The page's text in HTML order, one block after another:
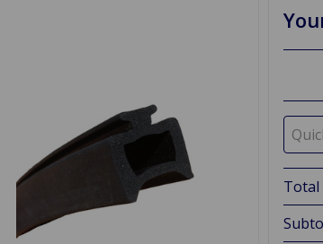
Total